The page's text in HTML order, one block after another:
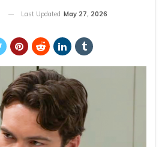
Last Updated May 27, 2026